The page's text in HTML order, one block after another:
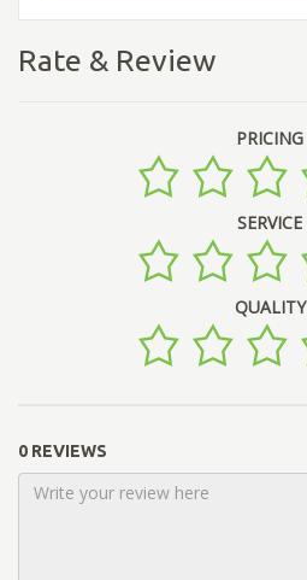
Rate & Review
PRICING
SERVICE
QUALITY
0 REVIEWS